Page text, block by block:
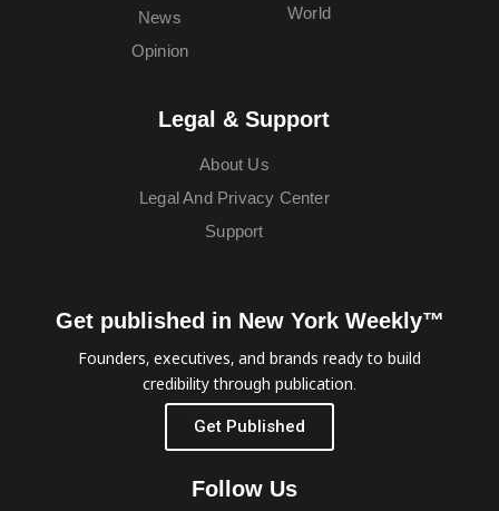
News
Opinion
World
Legal & Support
About Us
Legal And Privacy Center
Support
Get published in New York Weekly™
Founders, executives, and brands ready to build
credibility through publication.
Get Published
Follow Us